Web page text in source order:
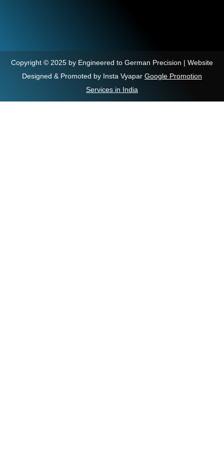
Copyright © 2025 by Engineered to German Precision | Website
Designed & Promoted by Insta Vyapar Google Promotion
Services in India